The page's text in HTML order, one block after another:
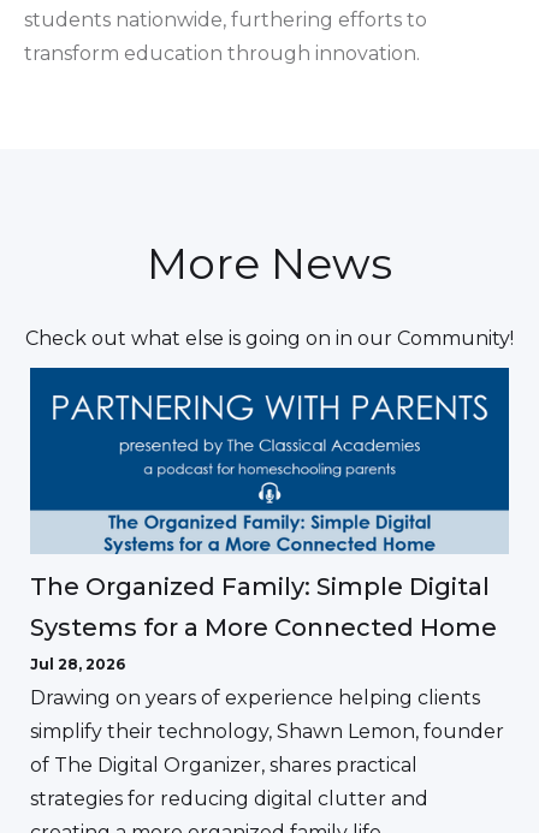
students nationwide, furthering efforts to
transform education through innovation.
More News
Check out what else is going on in our Community!
The Organized Family: Simple Digital
Systems for a More Connected Home
Jul 28, 2026
Drawing on years of experience helping clients
simplify their technology, Shawn Lemon, founder
of The Digital Organizer, shares practical
strategies for reducing digital clutter and